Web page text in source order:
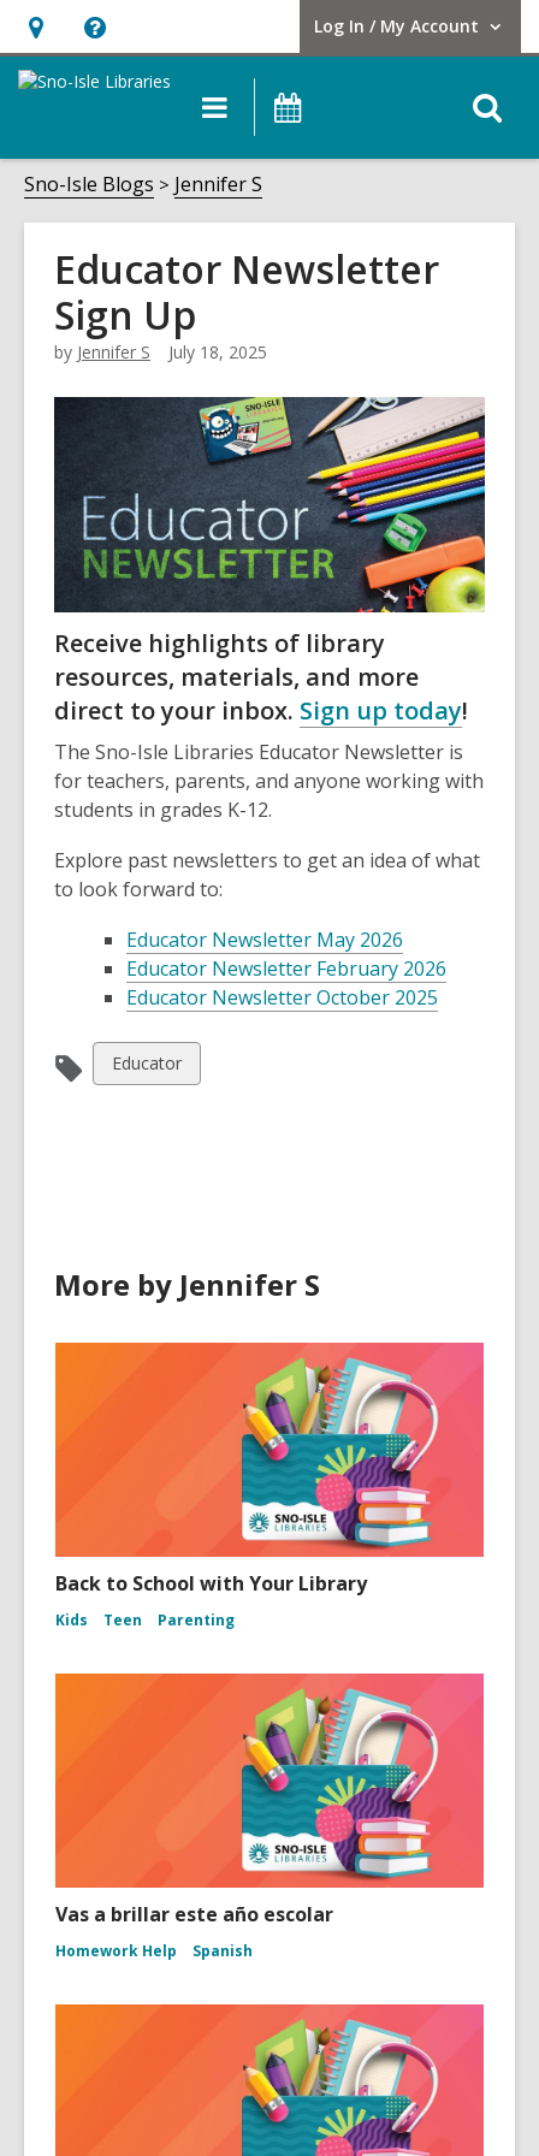
Hours
&
opens
an
overlay
Help,
opens
overlay
Log In / My Account
User Log In / My Account.
Main
navigation
Sno-Isle Blogs Jennifer S
Educator Newsletter
Sign Up
by Jennifer S July 18, 2025
Receive highlights of library
resources, materials, and more
direct to your inbox. Sign up today!
The Sno-Isle Libraries Educator Newsletter is
for teachers, parents, and anyone working with
students in grades K-12.
Explore past newsletters to get an idea of what
to look forward to:
Educator Newsletter May 2026
Educator Newsletter February 2026
Educator Newsletter October 2025
View
all
Educator
More by Jennifer S
Back to School with Your Library
Kids Teen Parenting
Vas a brillar este año escolar
Homework Help Spanish